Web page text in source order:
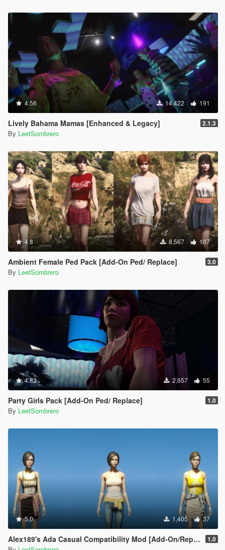
4.56 14,422 191
Lively Bahama Mamas [Enhanced & Legacy] 2.1.3
By LeetSombrero
4.8 8,567 107
Ambient Female Ped Pack [Add-On Ped/ Replace] 3.0
By LeetSombrero
4.83 2,657 55
Party Girls Pack [Add-On Ped/ Replace] 1.0
By LeetSombrero
5.0 1,405 37
Alex189's Ada Casual Compatibility Mod [Add-On/Replace] 1.0